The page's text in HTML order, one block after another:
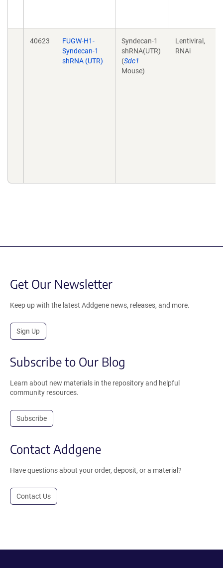
40623
FUGW-H1-
Syndecan-1
shRNA (UTR)
Syndecan-1
shRNA(UTR)
(Sdc1
Mouse)
Lentiviral,
RNAi
Get Our Newsletter
Keep up with the latest Addgene news, releases, and more.
Sign Up
Subscribe to Our Blog
Learn about new materials in the repository and helpful
community resources.
Subscribe
Contact Addgene
Have questions about your order, deposit, or a material?
Contact Us